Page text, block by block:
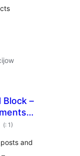
Block –
(Pohódnoćenja
dohromady
: 1)
and